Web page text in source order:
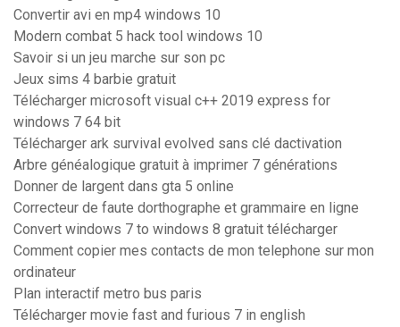
Convertir avi en mp4 windows 10
Modern combat 5 hack tool windows 10
Savoir si un jeu marche sur son pc
Jeux sims 4 barbie gratuit
Télécharger microsoft visual c++ 2019 express for
windows 7 64 bit
Télécharger ark survival evolved sans clé dactivation
Arbre généalogique gratuit à imprimer 7 générations
Donner de largent dans gta 5 online
Correcteur de faute dorthographe et grammaire en ligne
Convert windows 7 to windows 8 gratuit télécharger
Comment copier mes contacts de mon telephone sur mon
ordinateur
Plan interactif metro bus paris
Télécharger movie fast and furious 7 in english